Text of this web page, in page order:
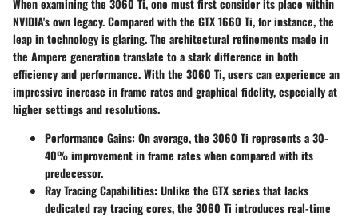
When examining the 3060 Ti, one must first consider its place within
NVIDIA's own legacy. Compared with the GTX 1660 Ti, for instance, the
leap in technology is glaring. The architectural refinements made in
the Ampere generation translate to a stark difference in both
efficiency and performance. With the 3060 Ti, users can experience an
impressive increase in frame rates and graphical fidelity, especially at
higher settings and resolutions.
Performance Gains: On average, the 3060 Ti represents a 30-
40% improvement in frame rates when compared with its
predecessor.
Ray Tracing Capabilities: Unlike the GTX series that lacks
dedicated ray tracing cores, the 3060 Ti introduces real-time